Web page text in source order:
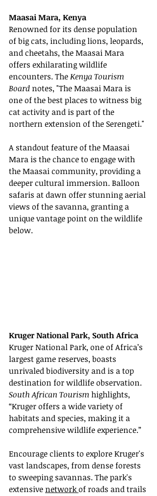
Maasai Mara, Kenya
Renowned for its dense population
of big cats, including lions, leopards,
and cheetahs, the Maasai Mara
offers exhilarating wildlife
encounters. The Kenya Tourism
Board notes, "The Maasai Mara is
one of the best places to witness big
cat activity and is part of the
northern extension of the Serengeti."
A standout feature of the Maasai
Mara is the chance to engage with
the Maasai community, providing a
deeper cultural immersion. Balloon
safaris at dawn offer stunning aerial
views of the savanna, granting a
unique vantage point on the wildlife
below.
Kruger National Park, South Africa
Kruger National Park, one of Africa’s
largest game reserves, boasts
unrivaled biodiversity and is a top
destination for wildlife observation.
South African Tourism highlights,
“Kruger offers a wide variety of
habitats and species, making it a
comprehensive wildlife experience.”
Encourage clients to explore Kruger's
vast landscapes, from dense forests
to sweeping savannas. The park's
extensive network of roads and trails